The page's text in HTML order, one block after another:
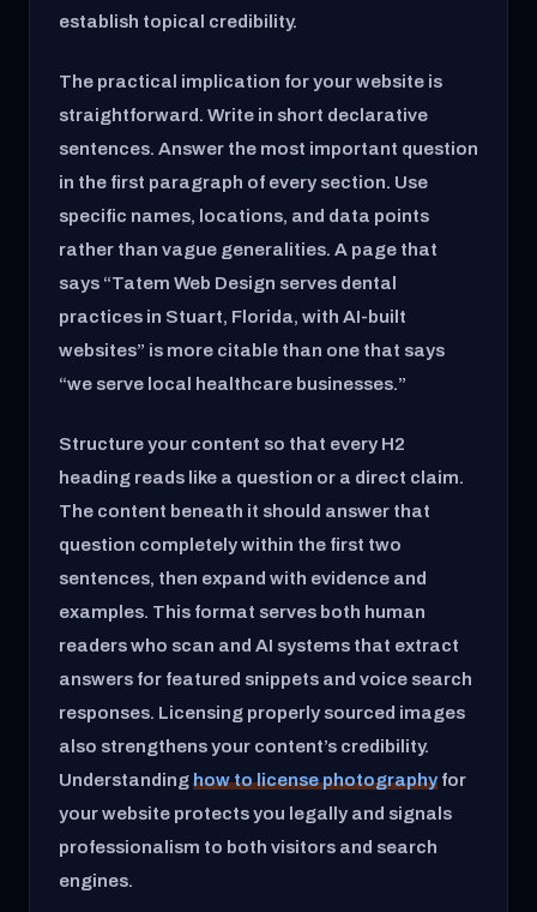
establish topical credibility.
The practical implication for your website is
straightforward. Write in short declarative
sentences. Answer the most important question
in the first paragraph of every section. Use
specific names, locations, and data points
rather than vague generalities. A page that
says “Tatem Web Design serves dental
practices in Stuart, Florida, with AI-built
websites” is more citable than one that says
“we serve local healthcare businesses.”
Structure your content so that every H2
heading reads like a question or a direct claim.
The content beneath it should answer that
question completely within the first two
sentences, then expand with evidence and
examples. This format serves both human
readers who scan and AI systems that extract
answers for featured snippets and voice search
responses. Licensing properly sourced images
also strengthens your content’s credibility.
Understandinghow to license photography for
your website protects you legally and signals
professionalism to both visitors and search
engines.